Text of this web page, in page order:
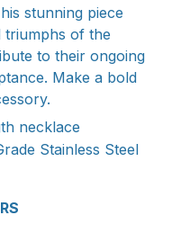
stunning piece
triumphs of the
to their ongoing
Make a bold
necklace
Stainless Steel